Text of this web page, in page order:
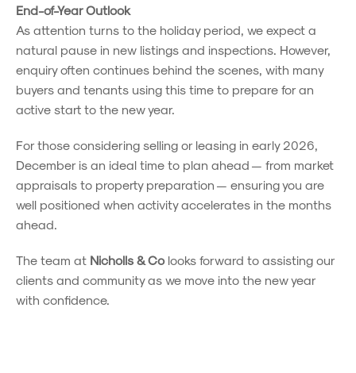
End-of-Year Outlook
As attention turns to the holiday period, we expect a
natural pause in new listings and inspections. However,
enquiry often continues behind the scenes, with many
buyers and tenants using this time to prepare for an
active start to the new year.
For those considering selling or leasing in early 2026,
December is an ideal time to plan ahead — from market
appraisals to property preparation — ensuring you are
well positioned when activity accelerates in the months
ahead.
The team at Nicholls & Colooks forward to assisting our
clients and community as we move into the new year
with confidence.